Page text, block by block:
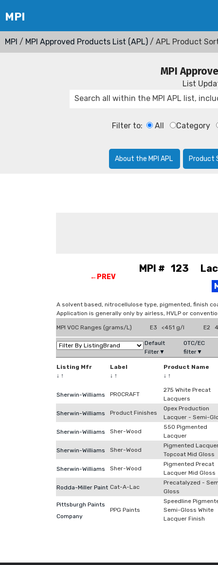
MPI / MPI Approved Products List (APL) / APL Product
MPI
List
Filter to: All Category
About the MPI APL Product
←PREV
MPI # 123
A solvent based, nitrocellulose type, pigmented, finish
Application is generally only by airless, HVLP or
MPI VOC Ranges (grams/L) E3 <451 g/l E2
Default
Filter▼
OTC/EC
filter▼
Listing Mfr
↓ ↑
Label
↓ ↑
Product Name
↓ ↑
Sherwin-Williams PROCRAFT
275 White Precat
Lacquers
Sherwin-Williams Product Finishes
Opex Production
Lacquer - Semi-
Sherwin-Williams Sher-Wood
550 Pigmented
Lacquer
Sherwin-Williams Sher-Wood
Pigmented
Topcoat Mid Gloss
Sherwin-Williams Sher-Wood
Pigmented Precat
Lacquer Mid Gloss
Rodda-Miller Paint Cat-A-Lac
Precatalyzed -
Gloss
Pittsburgh Paints
Company
PPG Paints
Speedline
Semi-Gloss White
Lacquer Finish